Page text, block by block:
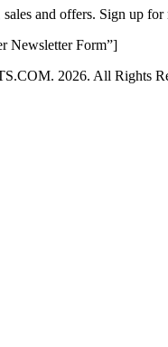
and offers. Sign up for
Newsletter Form”]
2026. All Rights